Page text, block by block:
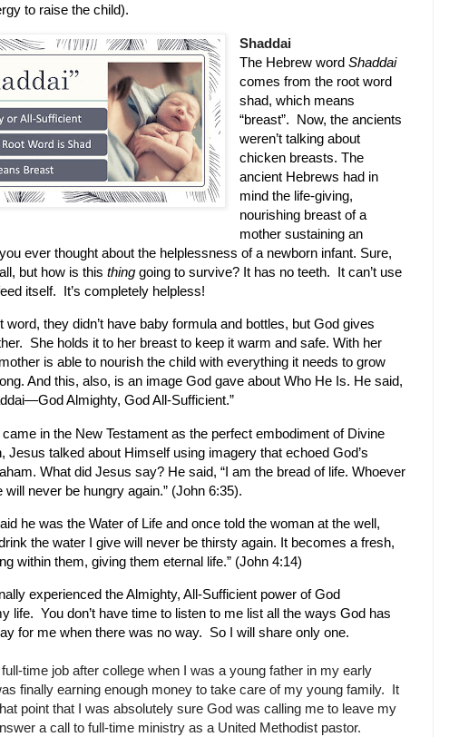
to raise the child).
Shaddai
The Hebrew wordShaddai
comes from the root word
shad, which means
“breast”. Now, the ancients
weren’t talking about
chicken breasts. The
ancient Hebrews had in
mind the life-giving,
nourishing breast of a
mother sustaining an
ever thought about the helplessness of a newborn infant. Sure,
but how is this thing going to survive? It has no teeth. It can’t use
itself. It’s completely helpless!
word, they didn’t have baby formula and bottles, but God gives
She holds it to her breast to keep it warm and safe. With her
is able to nourish the child with everything it needs to grow
And this, also, is an image God gave about Who He Is. He said,
Almighty, God All-Sufficient.”
in the New Testament as the perfect embodiment of Divine
Jesus talked about Himself using imagery that echoed God’s
What did Jesus say? He said, “I am the bread of life. Whoever
never be hungry again.” (John 6:35).
he was the Water of Life and once told the woman at the well,
the water I give will never be thirsty again. It becomes a fresh,
within them, giving them eternal life.” (John 4:14)
experienced the Almighty, All-Sufficient power of God
life. You don’t have time to listen to me list all the ways God has
for me when there was no way. So I will share only one.
time job after college when I was a young father in my early
finally earning enough money to take care of my young family. It
point that I was absolutely sure God was calling me to leave my
a call to full-time ministry as a United Methodist pastor.